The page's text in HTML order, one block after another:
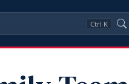
Ctrl K